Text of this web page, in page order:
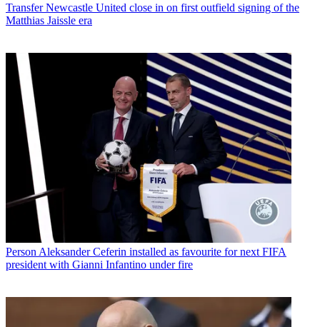
Transfer Newcastle United close in on first outfield signing of the
Matthias Jaissle era
Person Aleksander Ceferin installed as favourite for next FIFA
president with Gianni Infantino under fire